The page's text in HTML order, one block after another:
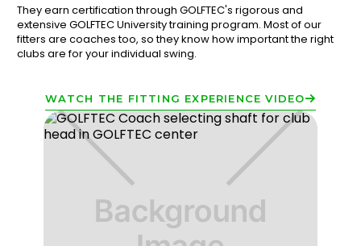
They earn certification through GOLFTEC's rigorous and
extensive GOLFTEC University training program. Most of our
fitters are coaches too, so they know how important the right
clubs are for your individual swing.
WATCH THE FITTING EXPERIENCE VIDEO